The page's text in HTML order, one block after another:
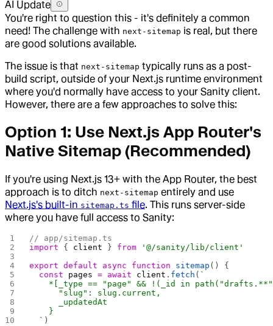
AI Update
You're right to question this - it's definitely a common
need! The challenge with next-sitemap is real, but there
are good solutions available.
The issue is that next-sitemap typically runs as a post-
build script, outside of your Next.js runtime environment
where you'd normally have access to your Sanity client.
However, there are a few approaches to solve this:
Option 1: Use Next.js App Router's
Native Sitemap (Recommended)
If you're using Next.js 13+ with the App Router, the best
approach is to ditch next-sitemap entirely and use
Next.js's built-in sitemap.ts file. This runs server-side
where you have full access to Sanity:
// app/sitemap.ts
import { client } from '@/sanity/lib/client'
export default async function sitemap () {
  const
pages = await client . fetch ( `
*[_type == "page" && !(_id in
      "slug": slug.current,
      _updatedAt
    }
  `
)